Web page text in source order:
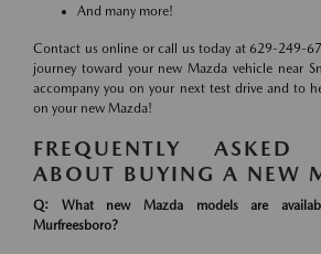
And many more!
Contact us online or call us today at 629-249-
journey toward your new Mazda vehicle near
accompany you on your next test drive and to
on your new Mazda!
FREQUENTLY ASKED
ABOUT BUYING A NEW
Q: What new Mazda models are
Murfreesboro?